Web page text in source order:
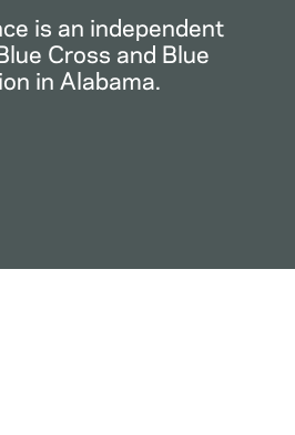
is an independent
Cross and Blue
in Alabama.